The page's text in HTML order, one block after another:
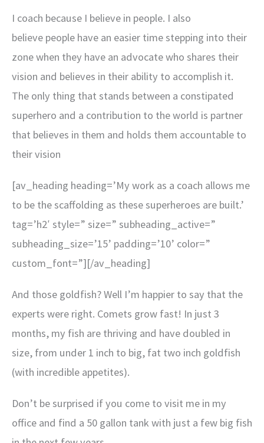
I coach because I believe in people. I also
believe people have an easier time stepping into their
zone when they have an advocate who shares their
vision and believes in their ability to accomplish it.
The only thing that stands between a constipated
superhero and a contribution to the world is partner
that believes in them and holds them accountable to
their vision
[av_heading heading=’My work as a coach allows me
to be the scaffolding as these superheroes are built.’
tag=’h2′ style=” size=” subheading_active=”
subheading_size=’15’ padding=’10’ color=”
custom_font=”][/av_heading]
And those goldfish? Well I’m happier to say that the
experts were right. Comets grow fast! In just 3
months, my fish are thriving and have doubled in
size, from under 1 inch to big, fat two inch goldfish
(with incredible appetites).
Don’t be surprised if you come to visit me in my
office and find a 50 gallon tank with just a few big fish